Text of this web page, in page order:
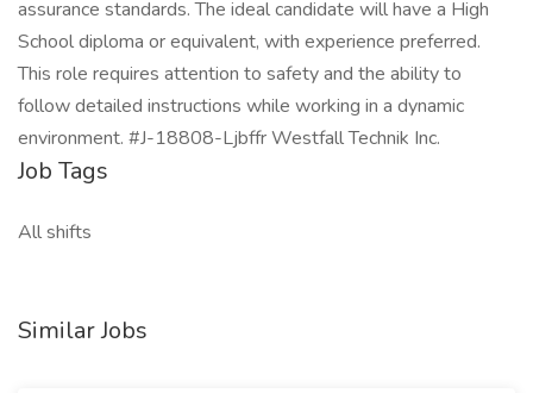
assurance standards. The ideal candidate will have a High
School diploma or equivalent, with experience preferred.
This role requires attention to safety and the ability to
follow detailed instructions while working in a dynamic
environment. #J-18808-Ljbffr Westfall Technik Inc.
Job Tags
All shifts
Similar Jobs